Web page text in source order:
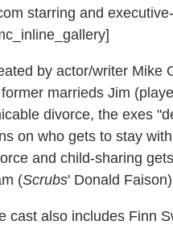
starring and
by actor/writer Mike
marrieds Jim
divorce, the exes
on who gets to stay
and child-sharing
(Scrubs' Donald
cast also includes Finn